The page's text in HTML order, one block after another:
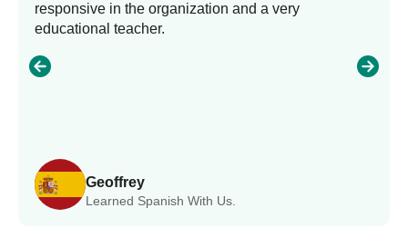
Geoffrey
Learned Spanish With Us.
responsive in the organization and a very
educational teacher.